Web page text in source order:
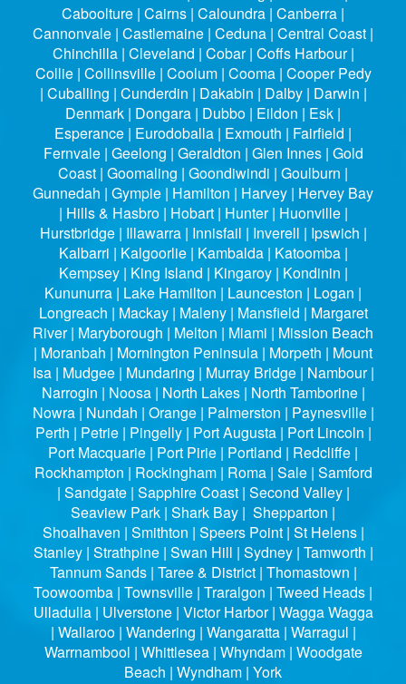
Caboolture | Cairns | Caloundra | Canberra |
Cannonvale | Castlemaine | Ceduna | Central Coast |
Chinchilla | Cleveland | Cobar | Coffs Harbour |
Collie | Collinsville | Coolum | Cooma | Cooper Pedy
| Cuballing | Cunderdin | Dakabin | Dalby | Darwin |
Denmark | Dongara | Dubbo | Eildon | Esk |
Esperance | Eurodoballa | Exmouth | Fairfield |
Fernvale | Geelong | Geraldton | Glen Innes | Gold
Coast | Goomaling | Goondiwindi | Goulburn |
Gunnedah | Gympie | Hamilton | Harvey | Hervey Bay
| Hills & Hasbro | Hobart | Hunter | Huonville |
Hurstbridge | Illawarra | Innisfail | Inverell | Ipswich |
Kalbarri | Kalgoorlie | Kambalda | Katoomba |
Kempsey | King Island | Kingaroy | Kondinin |
Kununurra | Lake Hamilton | Launceston | Logan |
Longreach | Mackay | Maleny | Mansfield | Margaret
River | Maryborough | Melton | Miami | Mission Beach
| Moranbah | Mornington Peninsula | Morpeth | Mount
Isa | Mudgee | Mundaring | Murray Bridge | Nambour |
Narrogin | Noosa | North Lakes | North Tamborine |
Nowra | Nundah | Orange | Palmerston | Paynesville |
Perth | Petrie | Pingelly | Port Augusta | Port Lincoln |
Port Macquarie | Port Pirie | Portland | Redcliffe |
Rockhampton | Rockingham | Roma | Sale | Samford
| Sandgate | Sapphire Coast | Second Valley |
Seaview Park | Shark Bay | Shepparton |
Shoalhaven | Smithton | Speers Point | St Helens |
Stanley | Strathpine | Swan Hill | Sydney | Tamworth |
Tannum Sands | Taree & District | Thomastown |
Toowoomba | Townsville | Traralgon | Tweed Heads |
Ulladulla | Ulverstone | Victor Harbor | Wagga Wagga
| Wallaroo | Wandering | Wangaratta | Warragul |
Warrnambool | Whittlesea | Whyndam | Woodgate
Beach | Wyndham | York